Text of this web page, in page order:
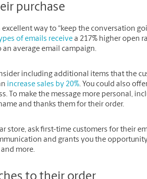
purchase
excellent way to “keep the conversation
of emails receivea 217% higher open
average email campaign.
including additional items that the
increase sales by 20%. You could also
To make the message more personal,
and thanks them for their order.
store, ask first-time customers for their
and grants you the
more.